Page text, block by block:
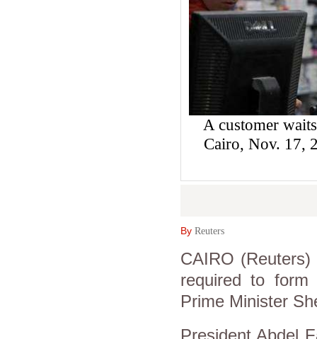
A customer
Cairo, Nov. 17,
By Reuters
CAIRO
required to form
Prime Minister